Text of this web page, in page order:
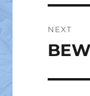
NEXT
Next